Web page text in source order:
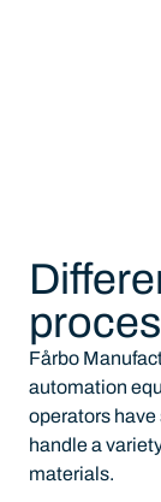
Fårbo
automation
operators
handle a
materials.